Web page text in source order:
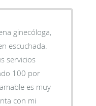
ginecóloga,
escuchada.
servicios
100 por
es muy
con mi